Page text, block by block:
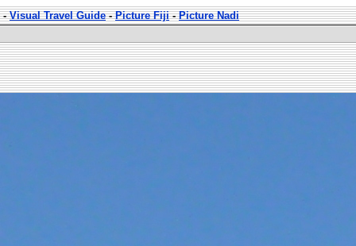
-Visual Travel Guide-Picture Fiji-Picture Nadi